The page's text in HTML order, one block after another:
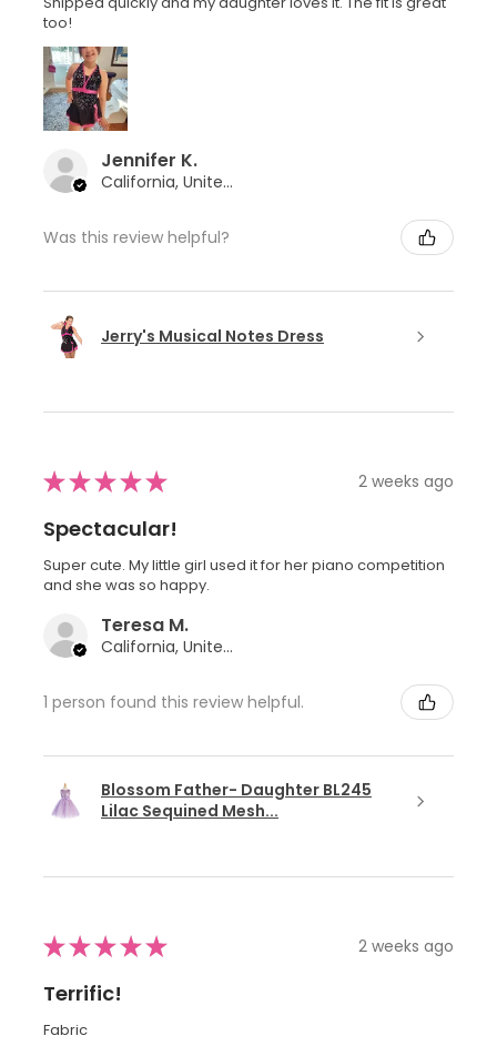
too!
Jennifer K.
California, United States
Was this review helpful?
Jerry's Musical Notes Dress
★★★★★ 2 weeks ago
Spectacular!
Super cute. My little girl used it for her piano competition
and she was so happy.
Teresa M.
California, United States
1 person found this review helpful.
Blossom Father- Daughter BL245
Lilac Sequined Mesh...
★★★★★ 2 weeks ago
Terrific!
Fabric